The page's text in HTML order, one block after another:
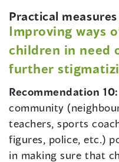
Practical
Improving ways
children in need
further
Recommendation 10:
community
teachers, sports
figures, police, etc.)
in making sure that